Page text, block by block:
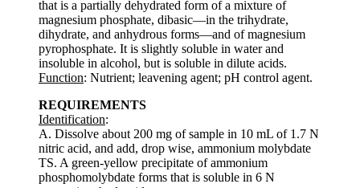
that is a partially dehydrated form of a mixture of
magnesium phosphate, dibasic—in the trihydrate,
dihydrate, and anhydrous forms—and of magnesium
pyrophosphate. It is slightly soluble in water and
insoluble in alcohol, but is soluble in dilute acids.
Function: Nutrient; leavening agent; pH control agent.
REQUIREMENTS
Identification:
A. Dissolve about 200 mg of sample in 10 mL of 1.7 N
nitric acid, and add, drop wise, ammonium molybdate
TS. A green-yellow precipitate of ammonium
phosphomolybdate forms that is soluble in 6 N